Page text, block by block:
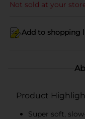
Not sold at your
Add to shopping
Product
Super soft,